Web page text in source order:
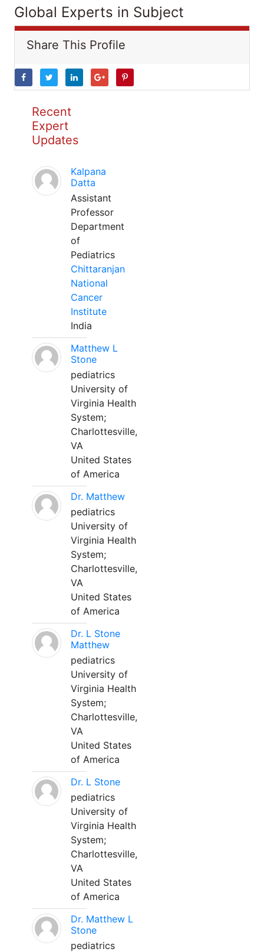
Global Experts in Subject
Share This Profile
Recent
Expert
Updates
Kalpana
Datta
Assistant
Professor
Department
of
Pediatrics
Chittaranjan
National
Cancer
Institute
India
Matthew L
Stone
pediatrics
University of
Virginia Health
System;
Charlottesville,
VA
United States
of America
Dr. Matthew
pediatrics
University of
Virginia Health
System;
Charlottesville,
VA
United States
of America
Dr. L Stone
Matthew
pediatrics
University of
Virginia Health
System;
Charlottesville,
VA
United States
of America
Dr. L Stone
pediatrics
University of
Virginia Health
System;
Charlottesville,
VA
United States
of America
Dr. Matthew L
Stone
pediatrics